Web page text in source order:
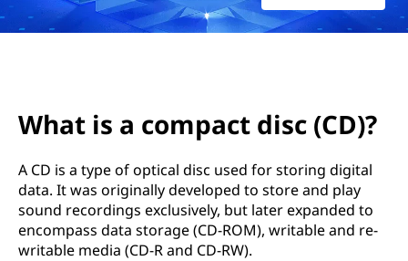
a
What is a compact disc (CD)?
A CD is a type of optical disc used for storing digital
data. It was originally developed to store and play
sound recordings exclusively, but later expanded to
encompass data storage (CD-ROM), writable and re-
writable media (CD-R and CD-RW).